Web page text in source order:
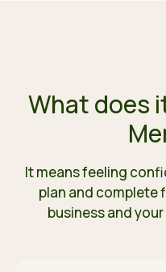
What does
It means feeling
plan and complete
business and